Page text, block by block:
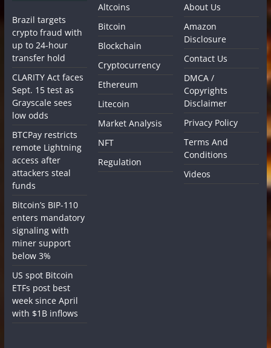
Brazil targets
crypto fraud with
up to 24-hour
transfer hold
CLARITY Act faces
Sept. 15 test as
Grayscale sees
low odds
BTCPay restricts
remote Lightning
access after
attackers steal
funds
Bitcoin’s BIP-110
enters mandatory
signaling with
miner support
below 3%
US spot Bitcoin
ETFs post best
week since April
with $1B inflows
Altcoins
Bitcoin
Blockchain
Cryptocurrency
Ethereum
Litecoin
Market Analysis
NFT
Regulation
About Us
Amazon
Disclosure
Contact Us
DMCA /
Copyrights
Disclaimer
Privacy Policy
Terms And
Conditions
Videos